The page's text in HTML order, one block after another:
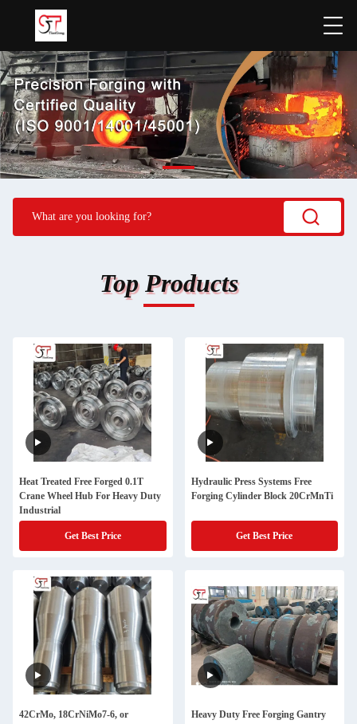
Top Products
Heat Treated Free Forged 0.1T
Crane Wheel Hub For Heavy Duty
Industrial
Get Best Price
Hydraulic Press Systems Free
Forging Cylinder Block 20CrMnTi
Get Best Price
42CrMo, 18CrNiMo7-6, or
Heavy Duty Free Forging Gantry